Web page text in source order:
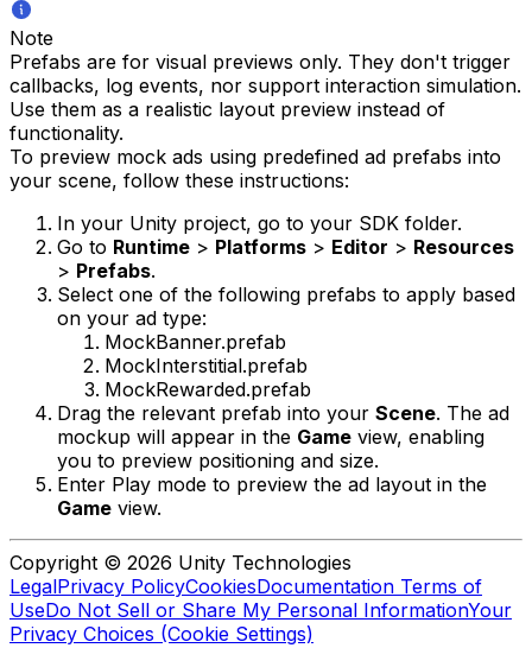
Note
Prefabs are for visual previews only. They don't trigger
callbacks, log events, nor support interaction simulation.
Use them as a realistic layout preview instead of
functionality.
To preview mock ads using predefined ad prefabs into
your scene, follow these instructions:
In your Unity project, go to your SDK folder.
Go to Runtime > Platforms > Editor > Resources
> Prefabs.
Select one of the following prefabs to apply based
on your ad type:
MockBanner.prefab
MockInterstitial.prefab
MockRewarded.prefab
Drag the relevant prefab into your Scene. The ad
mockup will appear in the Game view, enabling
you to preview positioning and size.
Enter Play mode to preview the ad layout in the
Game view.
Copyright © 2026 Unity Technologies
LegalPrivacy PolicyCookiesDocumentation Terms of
UseDo Not Sell or Share My Personal InformationYour
Privacy Choices (Cookie Settings)